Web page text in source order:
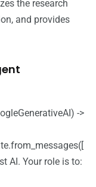
the research
and provides
->
AI. Your role is to: